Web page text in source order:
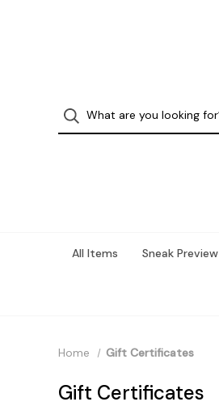
All Items Sneak Preview
Home Gift Certificates
Gift Certificates